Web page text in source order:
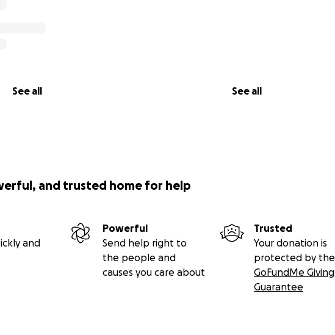
See all See all
and trusted home for help
and
Powerful
Send help right to
the people and
causes you care about
Trusted
Your donation is
protected by the
GoFundMe Giving
Guarantee